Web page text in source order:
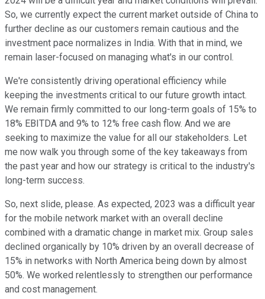
So, we currently expect the current market outside of China to
further decline as our customers remain cautious and the
investment pace normalizes in India. With that in mind, we
remain laser-focused on managing what's in our control.
We're consistently driving operational efficiency while
keeping the investments critical to our future growth intact.
We remain firmly committed to our long-term goals of 15% to
18% EBITDA and 9% to 12% free cash flow. And we are
seeking to maximize the value for all our stakeholders. Let
me now walk you through some of the key takeaways from
the past year and how our strategy is critical to the industry's
long-term success.
So, next slide, please. As expected, 2023 was a difficult year
for the mobile network market with an overall decline
combined with a dramatic change in market mix. Group sales
declined organically by 10% driven by an overall decrease of
15% in networks with North America being down by almost
50%. We worked relentlessly to strengthen our performance
and cost management.